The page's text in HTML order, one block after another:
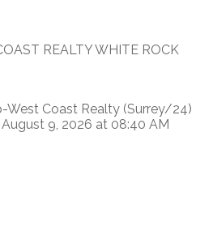
REALTY WHITE ROCK
West Coast Realty (Surrey/24)
9, 2026 at 08:40 AM